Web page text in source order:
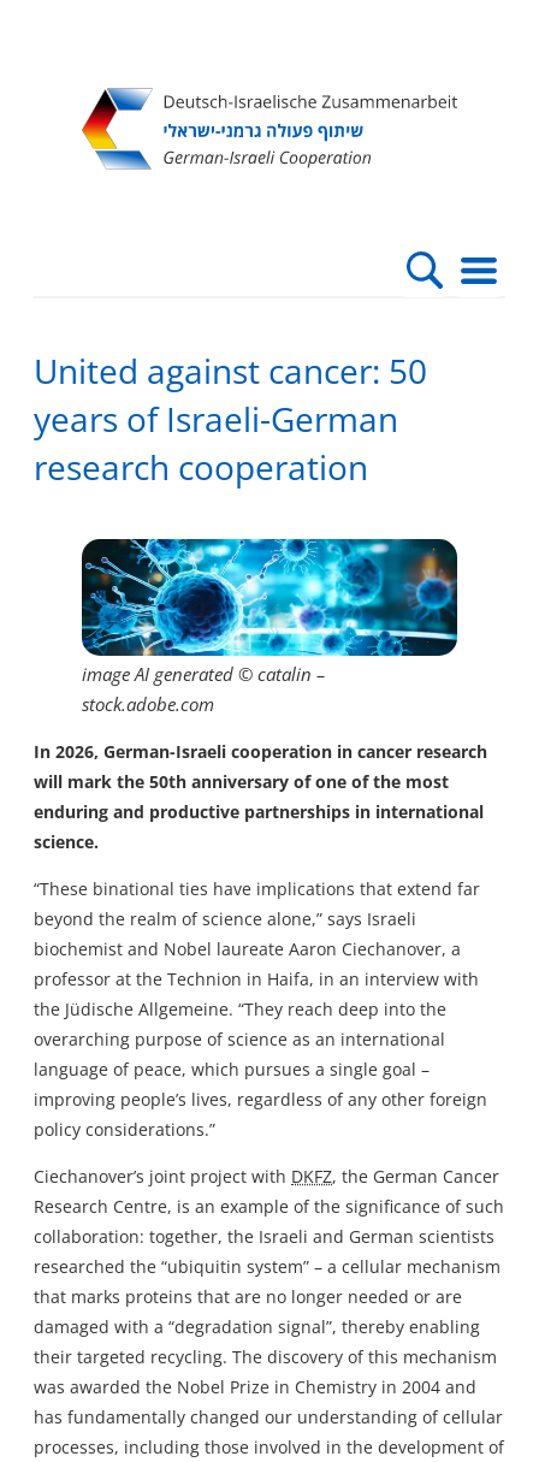
Hauptnavigation
United against cancer: 50
years of Israeli-German
research cooperation
image AI generated © catalin –
stock.adobe.com
In 2026, German-Israeli cooperation in cancer research
will mark the 50th anniversary of one of the most
enduring and productive partnerships in international
science.
“These binational ties have implications that extend far
beyond the realm of science alone,” says Israeli
biochemist and Nobel laureate Aaron Ciechanover, a
professor at the Technion in Haifa, in an interview with
the Jüdische Allgemeine. “They reach deep into the
overarching purpose of science as an international
language of peace, which pursues a single goal –
improving people’s lives, regardless of any other foreign
policy considerations.”
Ciechanover’s joint project with DKFZ, the German Cancer
Research Centre, is an example of the significance of such
collaboration: together, the Israeli and German scientists
researched the “ubiquitin system” – a cellular mechanism
that marks proteins that are no longer needed or are
damaged with a “degradation signal”, thereby enabling
their targeted recycling. The discovery of this mechanism
was awarded the Nobel Prize in Chemistry in 2004 and
has fundamentally changed our understanding of cellular
processes, including those involved in the development of